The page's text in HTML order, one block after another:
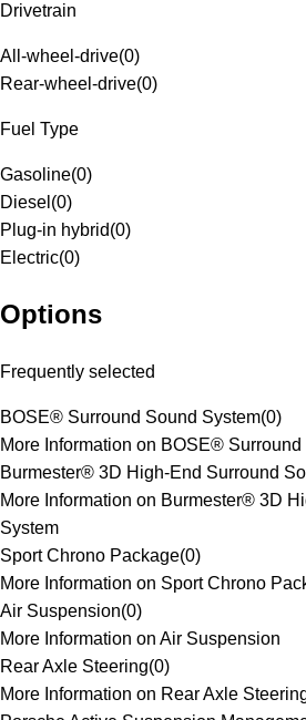
Drivetrain
All-wheel-drive(0)
Rear-wheel-drive(0)
Fuel Type
Gasoline(0)
Diesel (0)
Plug-in hybrid(0)
Electric(0)
Options
Frequently selected
BOSE® Surround Sound System(0)
More Information on BOSE®
Burmester® 3D High-End Surround
More Information on Burmester® 3D
System
Sport Chrono Package(0)
More Information on Sport Chrono
Air Suspension(0)
More Information on Air Suspension
Rear Axle Steering(0)
More Information on Rear Axle